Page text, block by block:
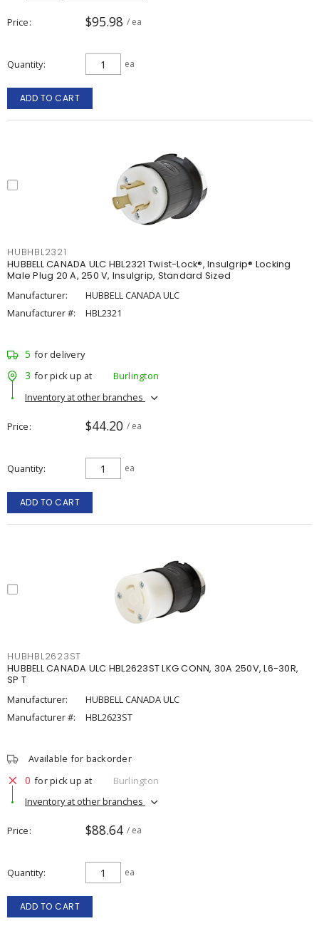
Price $95.98 / ea
Quantity ea
ADD TO CART
HUBHBL2321
HUBBELL CANADA ULC HBL2321 Twist-Lock®, Insulgrip® Locking
Male Plug 20 A, 250 V, Insulgrip, Standard Sized
Manufacturer:
HUBBELL CANADA ULC
Manufacturer #:
HBL2321
5 for delivery
3 for pick up at
Burlington
Inventory at other branches
Price $44.20 / ea
Quantity ea
ADD TO CART
HUBHBL2623ST
HUBBELL CANADA ULC HBL2623ST LKG CONN, 30A 250V, L6-30R,
SP T
Manufacturer:
HUBBELL CANADA ULC
Manufacturer #:
HBL2623ST
Available for backorder
0 for pick up at
Burlington
Inventory at other branches
Price $88.64 / ea
Quantity ea
ADD TO CART